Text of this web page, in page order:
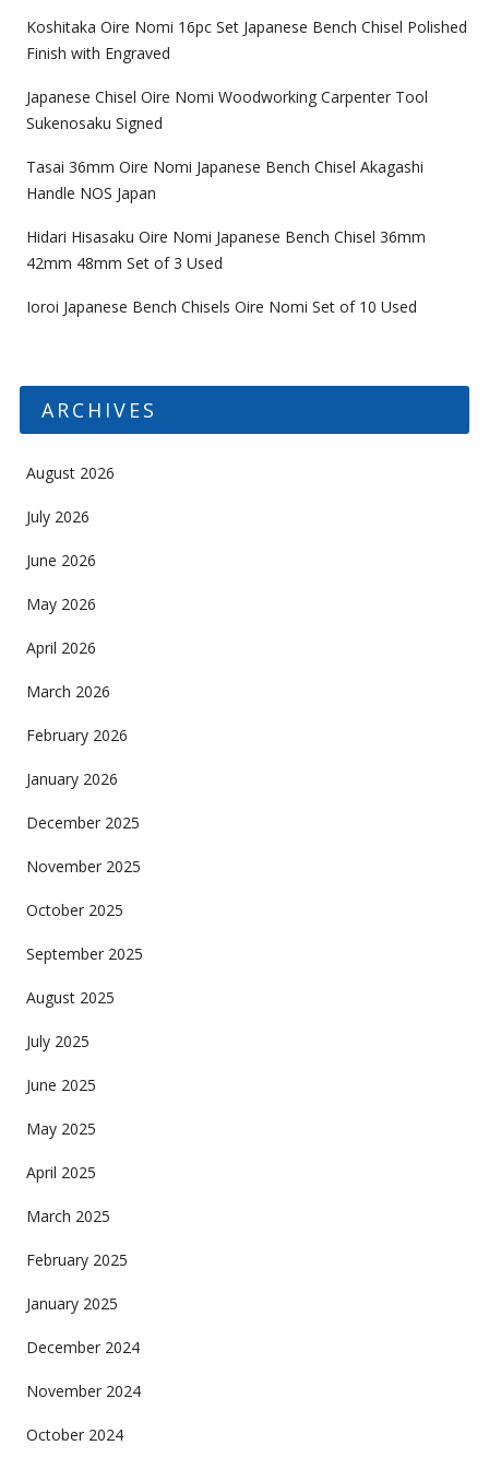
Koshitaka Oire Nomi 16pc Set Japanese Bench Chisel Polished
Finish with Engraved
Japanese Chisel Oire Nomi Woodworking Carpenter Tool
Sukenosaku Signed
Tasai 36mm Oire Nomi Japanese Bench Chisel Akagashi
Handle NOS Japan
Hidari Hisasaku Oire Nomi Japanese Bench Chisel 36mm
42mm 48mm Set of 3 Used
Ioroi Japanese Bench Chisels Oire Nomi Set of 10 Used
ARCHIVES
August 2026
July 2026
June 2026
May 2026
April 2026
March 2026
February 2026
January 2026
December 2025
November 2025
October 2025
September 2025
August 2025
July 2025
June 2025
May 2025
April 2025
March 2025
February 2025
January 2025
December 2024
November 2024
October 2024